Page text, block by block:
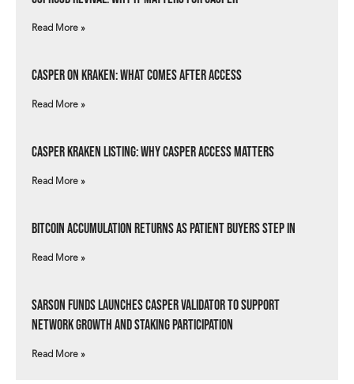
Read More »
Casper on Kraken: What Comes After Access
Read More »
Casper Kraken Listing: Why Casper Access Matters
Read More »
Bitcoin Accumulation Returns as Patient Buyers Step In
Read More »
Sarson Funds Launches Casper Validator to Support
Network Growth and Staking Participation
Read More »